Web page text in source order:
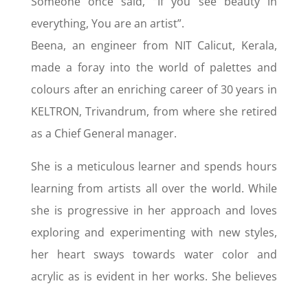
everything, You are an artist”.
Beena, an engineer from NIT Calicut, Kerala,
made a foray into the world of palettes and
colours after an enriching career of 30 years in
KELTRON, Trivandrum, from where she retired
as a Chief General manager.
She is a meticulous learner and spends hours
learning from artists all over the world. While
she is progressive in her approach and loves
exploring and experimenting with new styles,
her heart sways towards water color and
acrylic as is evident in her works. She believes